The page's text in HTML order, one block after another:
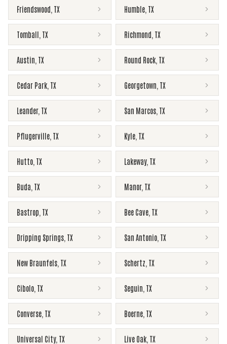
Friendswood TX Humble TX
Tomball TX Richmond TX
Austin TX Round Rock TX
Cedar Park TX Georgetown TX
Leander, TX San Marcos TX
Pflugerville TX Kyle TX
Hutto TX Lakeway, TX
Buda TX Manor, TX
Bastrop TX Bee Cave TX
Dripping Springs TX San Antonio TX
New Braunfels TX Schertz TX
Cibolo TX Seguin TX
Converse TX Boerne TX
Universal City, TX Live Oak TX